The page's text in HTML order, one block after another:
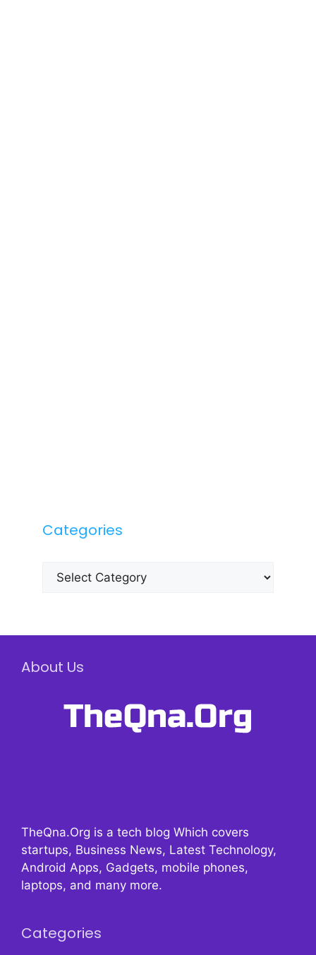
Categories
Categories
About Us
TheQna.Org is a tech blog Which covers
startups, Business News, Latest Technology,
Android Apps, Gadgets, mobile phones,
laptops, and many more.
Categories